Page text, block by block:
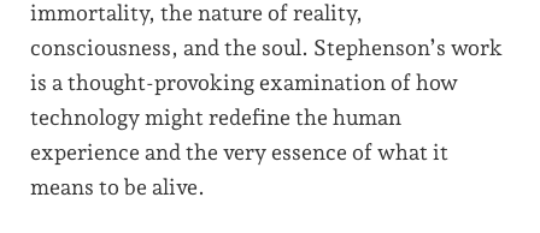
immortality, the nature of reality,
consciousness, and the soul. Stephenson’s work
is a thought-provoking examination of how
technology might redefine the human
experience and the very essence of what it
means to be alive.